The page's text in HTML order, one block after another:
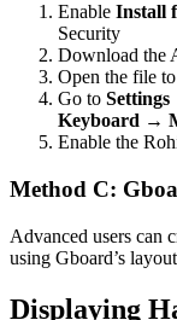
Enable Install
Security
Download the
Open the file
Go to
Keyboard →
Enable the
Method C:
Advanced users can
using Gboard’s
Displaying